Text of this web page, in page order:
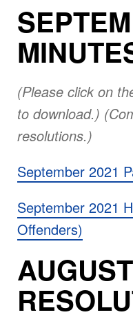
(Please click on
to download.)
resolutions.)
September 2021
September 2021
Offenders)